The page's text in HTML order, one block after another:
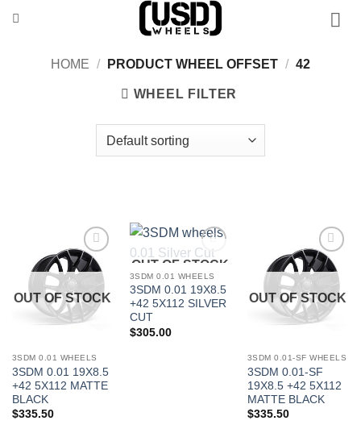
HOME
/ PRODUCT WHEEL OFFSET / 42
WHEEL FILTER
Add to
Wishlist
OUT OF STOCK
3SDM 0.01 WHEELS
3SDM 0.01 19X8.5
+42 5X112 MATTE
BLACK
$335.50
Add to
Wishlist
OUT OF STOCK
3SDM 0.01 WHEELS
3SDM 0.01 19X8.5
+42 5X112 SILVER
CUT
$305.00
Add to
Wishlist
OUT OF STOCK
3SDM 0.01-SF WHEELS
3SDM 0.01-SF
19X8.5 +42 5X112
MATTE BLACK
$335.50